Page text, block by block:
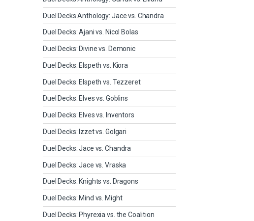
Duel Decks Anthology: Jace vs. Chandra
Duel Decks: Ajani vs. Nicol Bolas
Duel Decks: Divine vs. Demonic
Duel Decks: Elspeth vs. Kiora
Duel Decks: Elspeth vs. Tezzeret
Duel Decks: Elves vs. Goblins
Duel Decks: Elves vs. Inventors
Duel Decks: Izzet vs. Golgari
Duel Decks: Jace vs. Chandra
Duel Decks: Jace vs. Vraska
Duel Decks: Knights vs. Dragons
Duel Decks: Mind vs. Might
Duel Decks: Phyrexia vs. the Coalition